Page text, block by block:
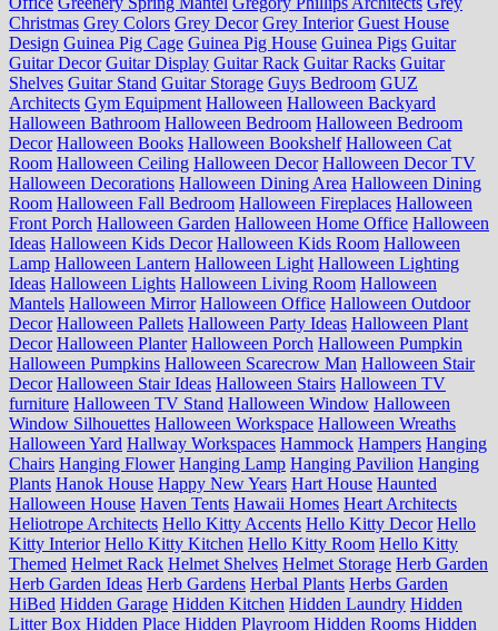
Christmas Grey Colors Grey Decor Grey Interior Guest House
Design Guinea Pig Cage Guinea Pig House Guinea Pigs Guitar
Guitar Decor Guitar Display Guitar Rack Guitar Racks Guitar
Shelves Guitar Stand Guitar Storage Guys Bedroom GUZ
Architects Gym Equipment Halloween Halloween Backyard
Halloween Bathroom Halloween Bedroom Halloween Bedroom
Decor Halloween Books Halloween Bookshelf Halloween Cat
Room Halloween Ceiling Halloween Decor Halloween Decor TV
Halloween Decorations Halloween Dining Area Halloween Dining
Room Halloween Fall Bedroom Halloween Fireplaces Halloween
Front Porch Halloween Garden Halloween Home Office Halloween
Ideas Halloween Kids Decor Halloween Kids Room Halloween
Lamp Halloween Lantern Halloween Light Halloween Lighting
Ideas Halloween Lights Halloween Living Room Halloween
Mantels Halloween Mirror Halloween Office Halloween Outdoor
Decor Halloween Pallets Halloween Party Ideas Halloween Plant
Decor Halloween Planter Halloween Porch Halloween Pumpkin
Halloween Pumpkins Halloween Scarecrow Man Halloween Stair
Decor Halloween Stair Ideas Halloween Stairs Halloween TV
furniture Halloween TV Stand Halloween Window Halloween
Window Silhouettes Halloween Workspace Halloween Wreaths
Halloween Yard Hallway Workspaces Hammock Hampers Hanging
Chairs Hanging Flower Hanging Lamp Hanging Pavilion Hanging
Plants Hanok House Happy New Years Hart House Haunted
Halloween House Haven Tents Hawaii Homes Heart Architects
Heliotrope Architects Hello Kitty Accents Hello Kitty Decor Hello
Kitty Interior Hello Kitty Kitchen Hello Kitty Room Hello Kitty
Themed Helmet Rack Helmet Shelves Helmet Storage Herb Garden
Herb Garden Ideas Herb Gardens Herbal Plants Herbs Garden
HiBed Hidden Garage Hidden Kitchen Hidden Laundry Hidden
Litter Box Hidden Place Hidden Playroom Hidden Rooms Hidden